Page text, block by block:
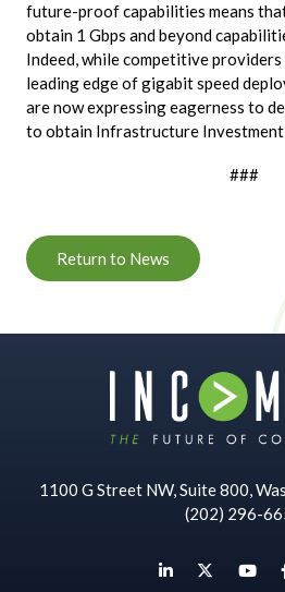
future-proof capabilities means
obtain 1 Gbps and beyond
Indeed, while competitive providers
leading edge of gigabit speed
are now expressing eagerness to
to obtain Infrastructure Investment
###
Return to News
1100 G Street NW, Suite 800,
(202) 296-